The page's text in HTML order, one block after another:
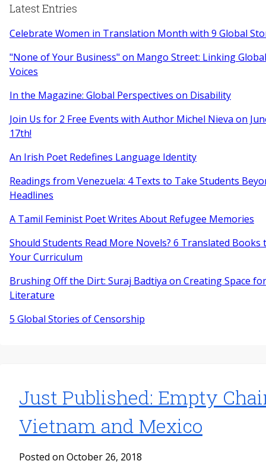
Latest Entries
Celebrate Women in Translation Month with 9 Global
"None of Your Business" on Mango Street: Linking
Voices
In the Magazine: Global Perspectives on Disability
Join Us for 2 Free Events with Author Michel Nieva on
17th!
An Irish Poet Redefines Language Identity
Readings from Venezuela: 4 Texts to Take Students
Headlines
A Tamil Feminist Poet Writes About Refugee Memories
Should Students Read More Novels? 6 Translated Books
Your Curriculum
Brushing Off the Dirt: Suraj Badtiya on Creating Space
Literature
5 Global Stories of Censorship
Just Published: Empty
Vietnam and Mexico
Posted on October 26, 2018